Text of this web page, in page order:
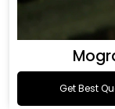
Get Best